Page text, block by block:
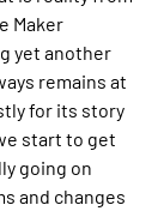
Maker
yet another
remains at
for its story
start to get
going on
and changes